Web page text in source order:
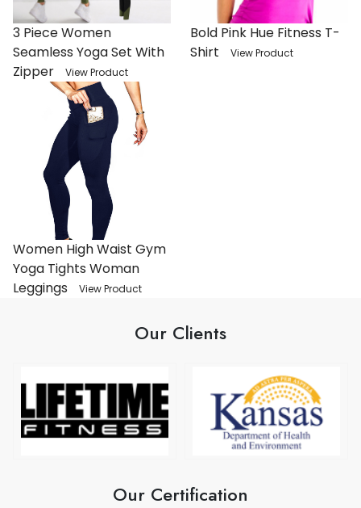
3 Piece Women
Seamless Yoga Set With
Zipper
View Product
Bold Pink Hue Fitness T-
Shirt
View Product
Women High Waist Gym
Yoga Tights Woman
Leggings
View Product
Our Clients
Our Certification